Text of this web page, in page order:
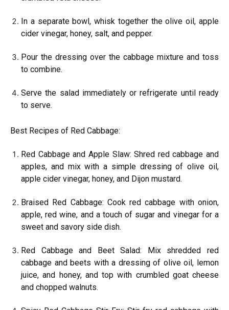
In a separate bowl, whisk together the olive oil, apple
cider vinegar, honey, salt, and pepper.
Pour the dressing over the cabbage mixture and toss
to combine.
Serve the salad immediately or refrigerate until ready
to serve.
Best Recipes of Red Cabbage:
Red Cabbage and Apple Slaw: Shred red cabbage and
apples, and mix with a simple dressing of olive oil,
apple cider vinegar, honey, and Dijon mustard.
Braised Red Cabbage: Cook red cabbage with onion,
apple, red wine, and a touch of sugar and vinegar for a
sweet and savory side dish.
Red Cabbage and Beet Salad: Mix shredded red
cabbage and beets with a dressing of olive oil, lemon
juice, and honey, and top with crumbled goat cheese
and chopped walnuts.